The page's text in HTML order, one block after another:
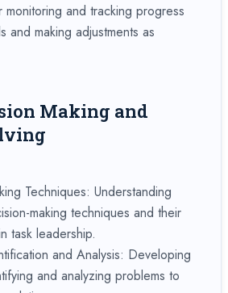
monitoring and tracking progress
and making adjustments as
Making and
Techniques: Understanding
making techniques and their
task leadership.
and Analysis: Developing
and analyzing problems to